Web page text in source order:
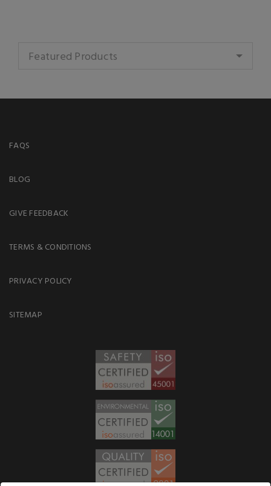
Featured Products
FAQS
BLOG
GIVE FEEDBACK
TERMS & CONDITIONS
PRIVACY POLICY
SITEMAP